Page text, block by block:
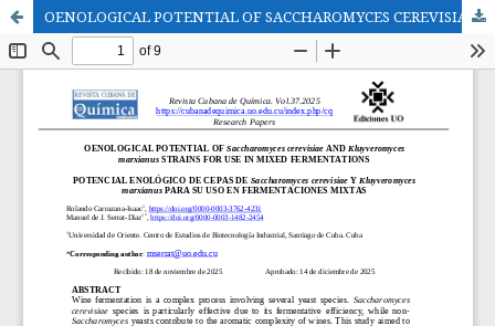
OENOLOGICAL POTENTIAL OF SACCHAROMYCES CEREVISIAE AND KLUYVEROMYCES MARXIANUS STRAINS FOR USE IN MIXED FERMENTATIONS